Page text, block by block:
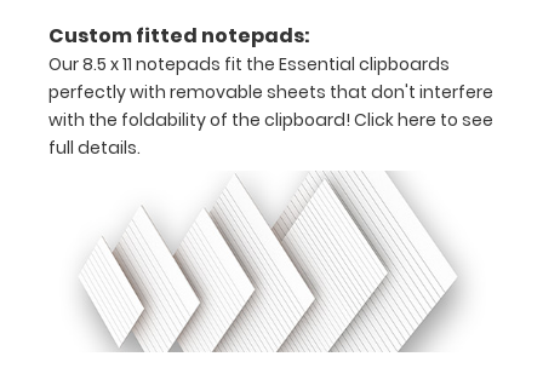
ISO Pen
Clip:
Get a pen
designed
Custom fitted notepads:
Our 8.5 x 11 notepads fit the Essential clipboards
perfectly with removable sheets that don't interfere
with the foldability of the clipboard! Click here to see
full details.